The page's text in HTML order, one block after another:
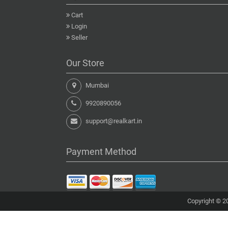
Cart
Login
Seller
Our Store
Mumbai
9920890056
support@realkart.in
Payment Method
Copyright ©